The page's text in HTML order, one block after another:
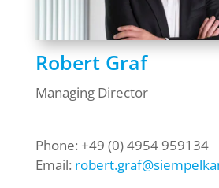
Robert Graf
Managing Director
Phone: +49 (0) 4954 959134
Email: